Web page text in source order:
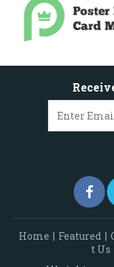
Home | Featured |
t Us